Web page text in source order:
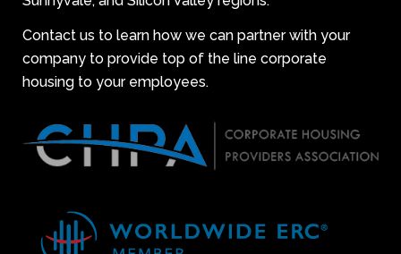
Contact us to learn how we can partner with your
company to provide top of the line corporate
housing to your employees.